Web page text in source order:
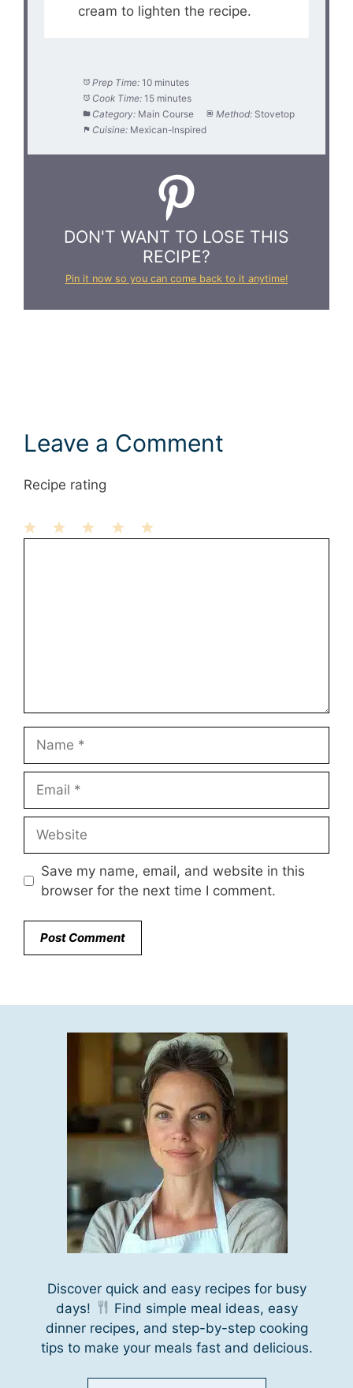
cream to lighten the recipe.
Prep Time: 10 minutes
Cook Time: 15 minutes
Category: Main Course Method: Stovetop
Cuisine: Mexican-Inspired
DON'T WANT TO LOSE THIS
RECIPE?
Pin it now so you can come back to it anytime!
Leave a Comment
Recipe rating
Save my name, email, and website in this
browser for the next time I comment.
Discover quick and easy recipes for busy
days!
Find simple meal ideas, easy
dinner recipes, and step-by-step cooking
tips to make your meals fast and delicious.